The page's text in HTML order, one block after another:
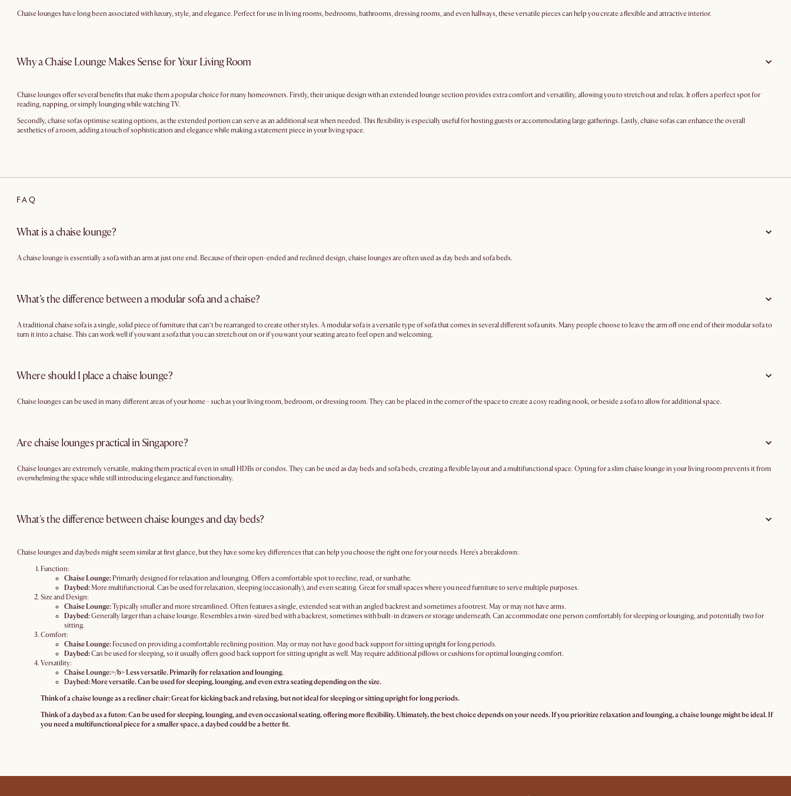
Chaise lounges have long been associated with luxury, style, and elegance. Perfect for use in living rooms, bedrooms, bathrooms, dressing rooms, and even hallways, these versatile pieces can help you create a flexible and attractive interior.
Why a Chaise Lounge Makes Sense for Your Living Room
Chaise lounges offer several benefits that make them a popular choice for many homeowners. Firstly, their unique design with an extended lounge section provides extra comfort and versatility, allowing you to stretch out and relax. It offers a perfect spot for
reading, napping, or simply lounging while watching TV.
Secondly, chaise sofas optimise seating options, as the extended portion can serve as an additional seat when needed. This flexibility is especially useful for hosting guests or accommodating large gatherings. Lastly, chaise sofas can enhance the overall
aesthetics of a room, adding a touch of sophistication and elegance while making a statement piece in your living space.
FAQ
What is a chaise lounge?
A chaise lounge is essentially a sofa with an arm at just one end. Because of their open-ended and reclined design, chaise lounges are often used as day beds and sofa beds.
What’s the difference between a modular sofa and a chaise?
A traditional chaise sofa is a single, solid piece of furniture that can’t be rearranged to create other styles. A modular sofa is a versatile type of sofa that comes in several different sofa units. Many people choose to leave the arm off one end of their modular sofa to
turn it into a chaise. This can work well if you want a sofa that you can stretch out on or if you want your seating area to feel open and welcoming.
Where should I place a chaise lounge?
Chaise lounges can be used in many different areas of your home - such as your living room, bedroom, or dressing room. They can be placed in the corner of the space to create a cosy reading nook, or beside a sofa to allow for additional space.
Are chaise lounges practical in Singapore?
Chaise lounges are extremely versatile, making them practical even in small HDBs or condos. They can be used as day beds and sofa beds, creating a flexible layout and a multifunctional space. Opting for a slim chaise lounge in your living room prevents it from
overwhelming the space while still introducing elegance and functionality.
What's the difference between chaise lounges and day beds?
Chaise lounges and daybeds might seem similar at first glance, but they have some key differences that can help you choose the right one for your needs. Here's a breakdown:
Function:
Chaise Lounge:Primarily designed for relaxation and lounging. Offers a comfortable spot to recline, read, or sunbathe.
Daybed:More multifunctional. Can be used for relaxation, sleeping (occasionally), and even seating. Great for small spaces where you need furniture to serve multiple purposes.
Size and Design:
Chaise Lounge:Typically smaller and more streamlined. Often features a single, extended seat with an angled backrest and sometimes a footrest. May or may not have arms.
Daybed:Generally larger than a chaise lounge. Resembles a twin-sized bed with a backrest, sometimes with built-in drawers or storage underneath. Can accommodate one person comfortably for sleeping or lounging, and potentially two for
sitting.
Comfort:
Chaise Lounge:Focused on providing a comfortable reclining position. May or may not have good back support for sitting upright for long periods.
Daybed:Can be used for sleeping, so it usually offers good back support for sitting upright as well. May require additional pillows or cushions for optimal lounging comfort.
Versatility:
Chaise Lounge:>/b> Less versatile. Primarily for relaxation and lounging.
Daybed:More versatile. Can be used for sleeping, lounging, and even extra seating depending on the size.
Think of a chaise lounge as a recliner chair: Great for kicking back and relaxing, but not ideal for sleeping or sitting upright for long periods.
Think of a daybed as a futon: Can be used for sleeping, lounging, and even occasional seating, offering more flexibility. Ultimately, the best choice depends on your needs. If you prioritize relaxation and lounging, a chaise lounge might be ideal. If
you need a multifunctional piece for a smaller space, a daybed could be a better fit.